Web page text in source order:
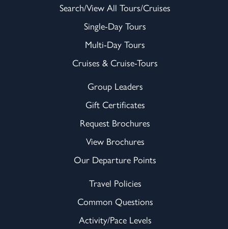
Search/View All Tours/Cruises
Single-Day Tours
Multi-Day Tours
Cruises & Cruise-Tours
Group Leaders
Gift Certificates
Request Brochures
View Brochures
Our Departure Points
Travel Policies
Common Questions
Activity/Pace Levels